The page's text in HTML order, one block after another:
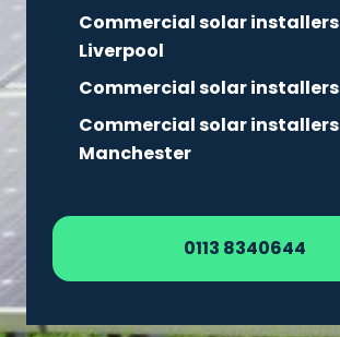
Commercial solar
Liverpool
Commercial solar installers
Commercial solar
Manchester
0113 8340644